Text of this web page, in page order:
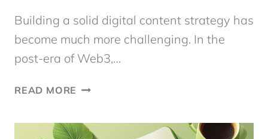
Building a solid digital content strategy has
become much more challenging. In the
post-era of Web3,…
READ MORE HOW
A